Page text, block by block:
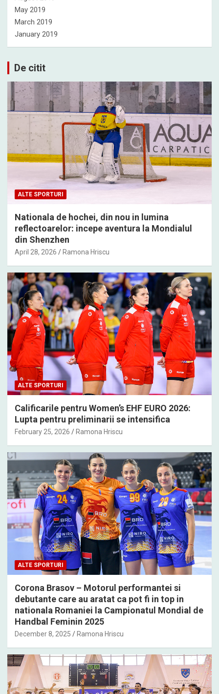
May 2019
March 2019
January 2019
De citit
ALTE SPORTURI
Nationala de hochei, din nou in lumina
reflectoarelor: incepe aventura la Mondialul
din Shenzhen
April 28, 2026 Ramona Hriscu
ALTE SPORTURI
Calificarile pentru Women’s EHF EURO 2026:
Lupta pentru preliminarii se intensifica
February 25, 2026 Ramona Hriscu
ALTE SPORTURI
Corona Brasov – Motorul performantei si
debutante care au aratat ca pot fi in top in
nationala Romaniei la Campionatul Mondial de
Handbal Feminin 2025
December 8, 2025 Ramona Hriscu